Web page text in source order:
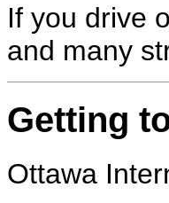
If you drive
and many
Getting
Ottawa